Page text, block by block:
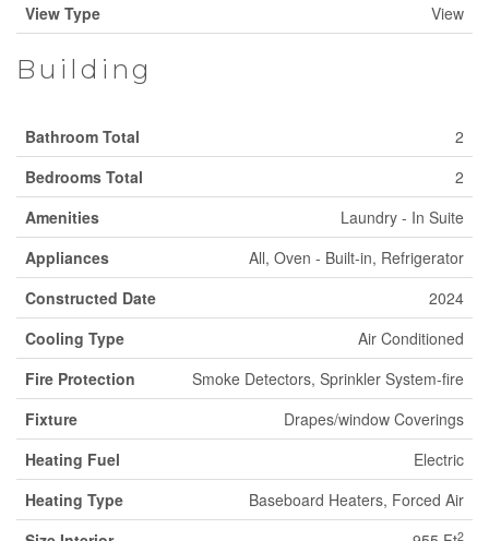
View Type
View
Building
Bathroom Total
2
Bedrooms Total
2
Amenities
Laundry - In Suite
Appliances
All, Oven - Built-in, Refrigerator
Constructed Date
2024
Cooling Type
Air Conditioned
Fire Protection
Smoke Detectors, Sprinkler System-fire
Fixture
Drapes/window Coverings
Heating Fuel
Electric
Heating Type
Baseboard Heaters, Forced Air
2